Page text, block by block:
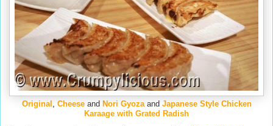
Original , Cheeseand Nori Gyozaand Japanese Style Chicken
Karaage with Grated Radish